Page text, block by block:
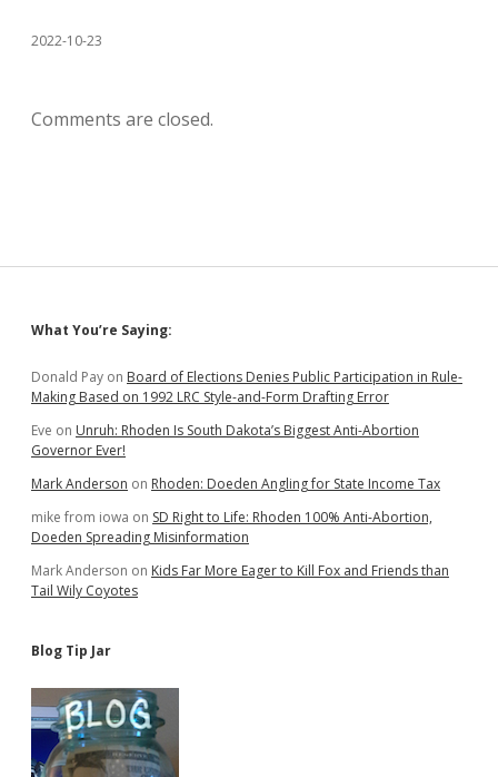
2022-10-23
Comments are closed.
Sidebar
What You’re Saying:
Donald Pay on Board of Elections Denies Public Participation in Rule-
Making Based on 1992 LRC Style-and-Form Drafting Error
Eve on Unruh: Rhoden Is South Dakota’s Biggest Anti-Abortion
Governor Ever!
Mark Anderson on Rhoden: Doeden Angling for State Income Tax
mike from iowa on SD Right to Life: Rhoden 100% Anti-Abortion,
Doeden Spreading Misinformation
Mark Anderson on Kids Far More Eager to Kill Fox and Friends than
Tail Wily Coyotes
Blog Tip Jar